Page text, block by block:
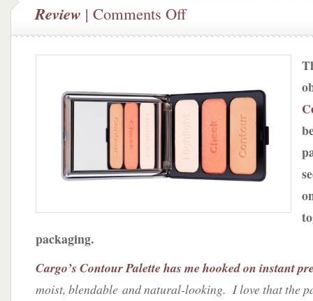
Review | Comments Offon
the
Pretty
Holiday
Cargo
Cosmetics
packaging.
Cargo’s Contour Palette has me hooked on instant
moist, blendable and natural-looking. I love that the